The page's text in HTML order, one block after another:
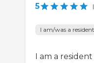
5 |
I am/was a
I am a